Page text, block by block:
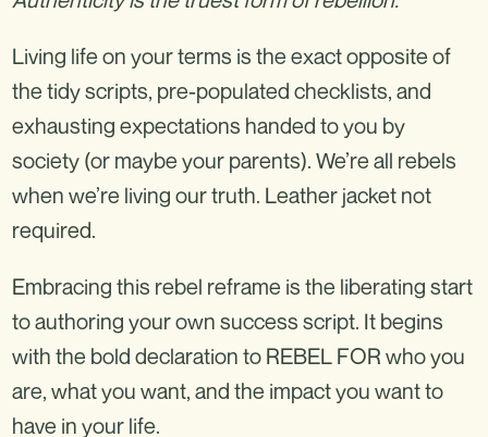
Living life on your terms is the exact opposite of
the tidy scripts, pre-populated checklists, and
exhausting expectations handed to you by
society (or maybe your parents). We’re all rebels
when we’re living our truth. Leather jacket not
required.
Embracing this rebel reframe is the liberating start
to authoring your own success script. It begins
with the bold declaration to REBEL FOR who you
are, what you want, and the impact you want to
have in your life.